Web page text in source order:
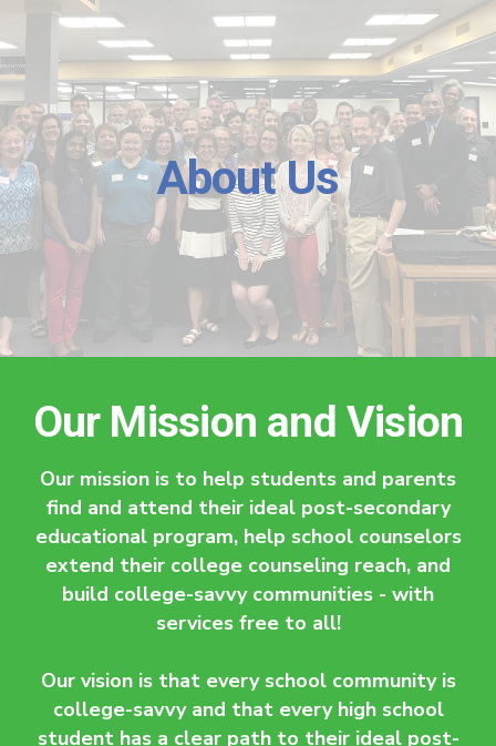
About Us
Our Mission and Vision
Our mission is to help students and parents
find and attend their ideal post-secondary
educational program, help school counselors
extend their college counseling reach, and
build college-savvy communities - with
services free to all!
Our vision is that every school community is
college-savvy and that every high school
student has a clear path to their ideal post-